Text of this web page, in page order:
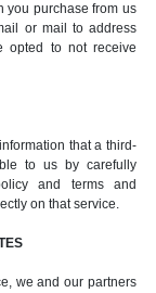
you purchase from us
or mail to address
opted to not receive
that a third-
to us by carefully
and terms and
on that service.
we and our partners